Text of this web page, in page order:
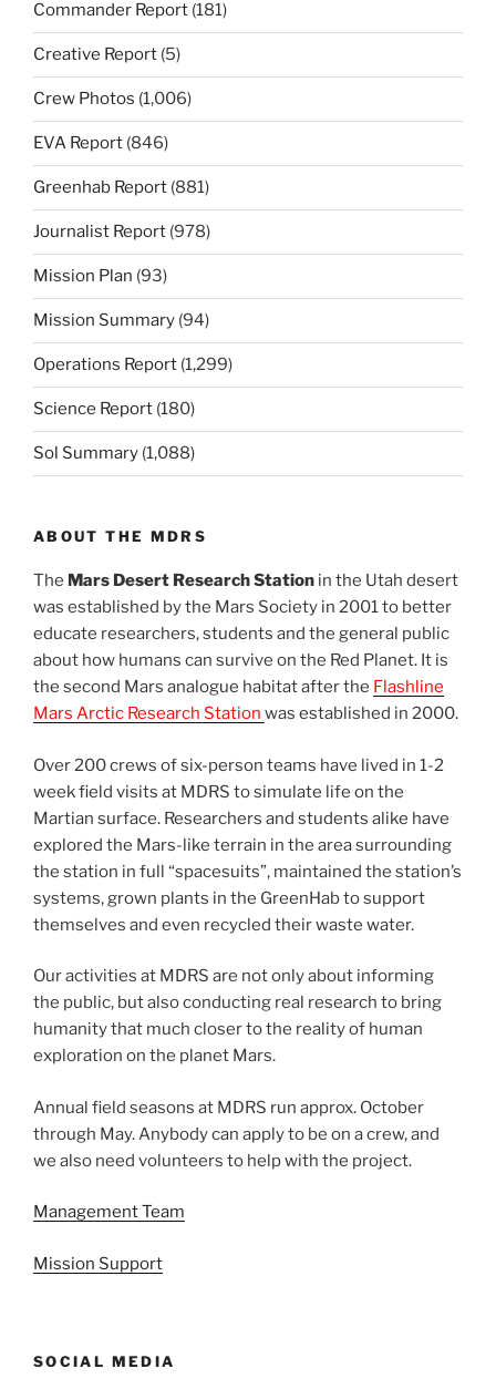
Commander Report (181)
Creative Report (5)
Crew Photos (1,006)
EVA Report (846)
Greenhab Report (881)
Journalist Report (978)
Mission Plan (93)
Mission Summary (94)
Operations Report (1,299)
Science Report (180)
Sol Summary (1,088)
ABOUT THE MDRS
The Mars Desert Research Station in the Utah desert
was established by the Mars Society in 2001 to better
educate researchers, students and the general public
about how humans can survive on the Red Planet. It is
the second Mars analogue habitat after the Flashline
Mars Arctic Research Station was established in 2000.
Over 200 crews of six-person teams have lived in 1-2
week field visits at MDRS to simulate life on the
Martian surface. Researchers and students alike have
explored the Mars-like terrain in the area surrounding
the station in full “spacesuits”, maintained the station’s
systems, grown plants in the GreenHab to support
themselves and even recycled their waste water.
Our activities at MDRS are not only about informing
the public, but also conducting real research to bring
humanity that much closer to the reality of human
exploration on the planet Mars.
Annual field seasons at MDRS run approx. October
through May. Anybody can apply to be on a crew, and
we also need volunteers to help with the project.
Management Team
Mission Support
SOCIAL MEDIA